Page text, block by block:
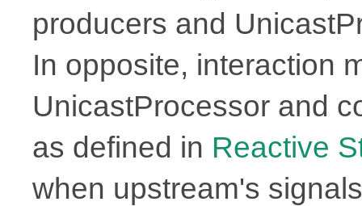
producers and
In opposite, interaction
UnicastProcessor and
as defined in Reactive
when upstream's